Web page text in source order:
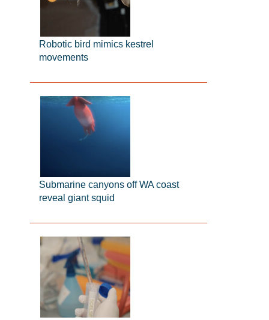
Robotic bird mimics kestrel
movements
Submarine canyons off WA coast
reveal giant squid